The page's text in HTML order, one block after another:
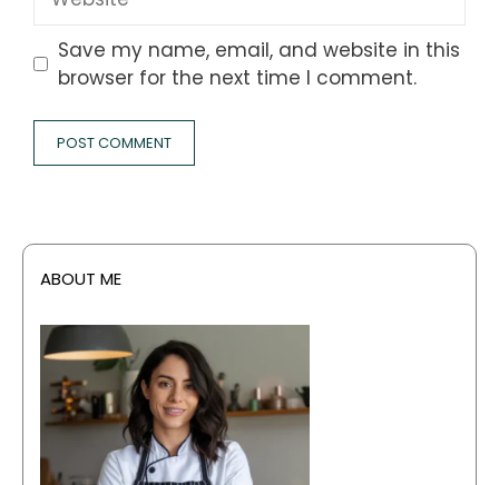
Save my name, email, and website in this
browser for the next time I comment.
ABOUT ME